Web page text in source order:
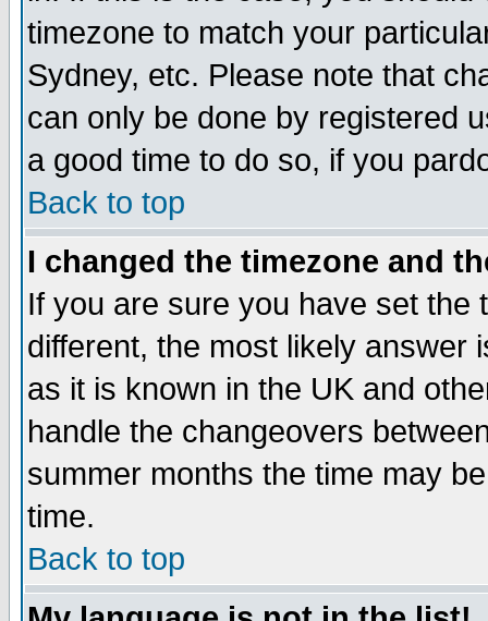
timezone to match your
Sydney, etc. Please note that
can only be done by registered
a good time to do so, if you
Back to top
I changed the timezone and
If you are sure you have set the
different, the most likely answer
as it is known in the UK and
handle the changeovers
summer months the time may
time.
Back to top